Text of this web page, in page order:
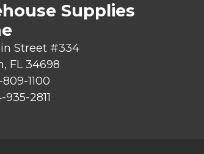
Supplies
Street #334
FL 34698
1100
2811